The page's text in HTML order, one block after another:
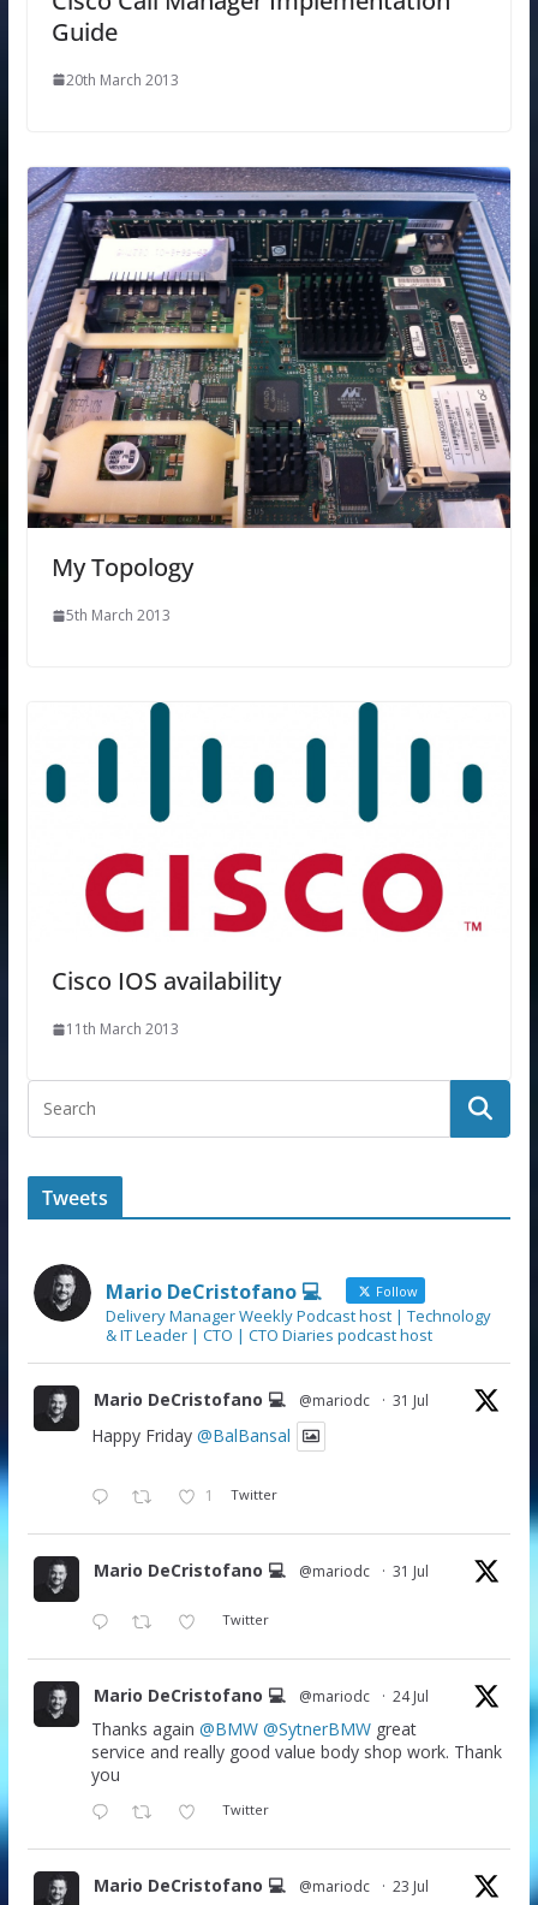
Guide
20th March 2013
My Topology
5th March 2013
Cisco IOS availability
11th March 2013
Tweets
Mario DeCristofano 💻 Follow
Delivery Manager Weekly Podcast host | Technology
& IT Leader | CTO | CTO Diaries podcast host
Mario DeCristofano 💻 @mariodc · 31 Jul
Happy Friday @BalBansal
1 Twitter
Mario DeCristofano 💻 @mariodc · 31 Jul
Twitter
Mario DeCristofano 💻 @mariodc · 24 Jul
Thanks again @BMW @SytnerBMWgreat
service and really good value body shop work. Thank
you
Twitter
Mario DeCristofano 💻 @mariodc · 23 Jul